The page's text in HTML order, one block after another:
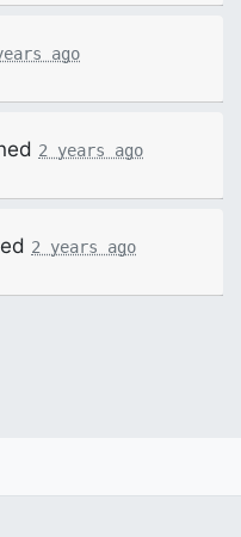
ago
2 years ago
2 years ago